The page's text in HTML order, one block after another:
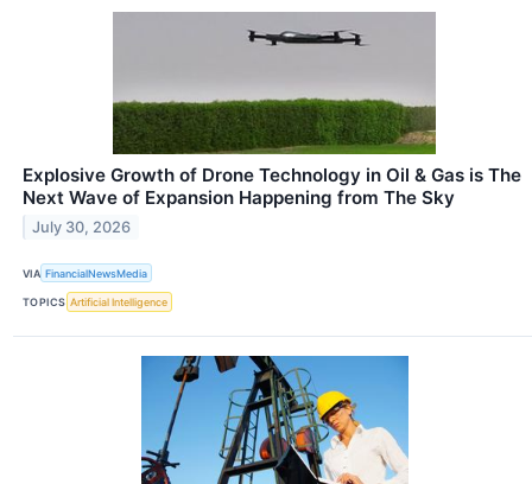
Explosive Growth of Drone Technology in Oil & Gas is The
Next Wave of Expansion Happening from The Sky
July 30, 2026
VIA FinancialNewsMedia
TOPICS Artificial Intelligence